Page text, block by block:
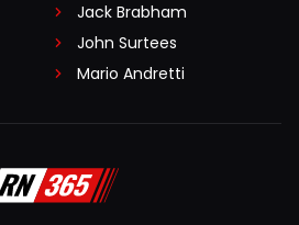
Jack Brabham
John Surtees
Mario Andretti